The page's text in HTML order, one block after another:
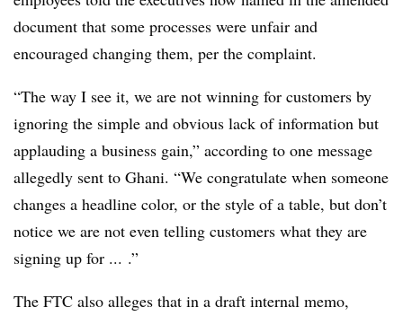
document that some processes were unfair and
encouraged changing them, per the complaint.
“The way I see it, we are not winning for customers by
ignoring the simple and obvious lack of information but
applauding a business gain,” according to one message
allegedly sent to Ghani. “We congratulate when someone
changes a headline color, or the style of a table, but don’t
notice we are not even telling customers what they are
signing up for ... .”
The FTC also alleges that in a draft internal memo,